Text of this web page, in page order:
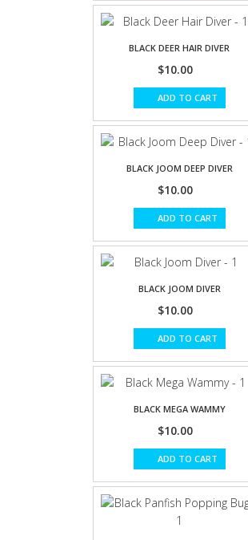
BLACK DEER HAIR DIVER
$10.00
ADD TO CART
BLACK JOOM DEEP DIVER
$10.00
ADD TO CART
BLACK JOOM DIVER
$10.00
ADD TO CART
BLACK MEGA WAMMY
$10.00
ADD TO CART